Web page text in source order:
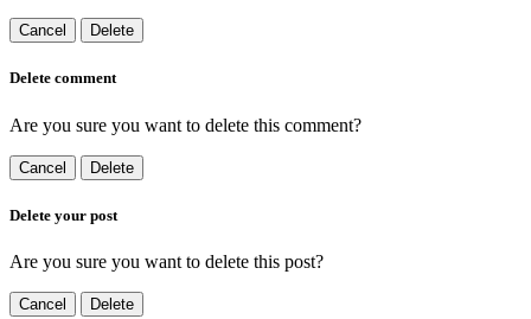
Cancel Delete
Delete comment
Are you sure you want to delete this comment?
Cancel Delete
Delete your post
Are you sure you want to delete this post?
Cancel Delete